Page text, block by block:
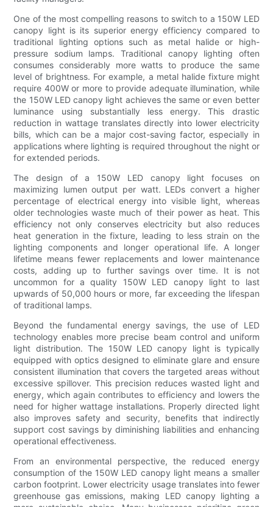
One of the most compelling reasons to switch to a 150W LED
canopy light is its superior energy efficiency compared to
traditional lighting options such as metal halide or high-
pressure sodium lamps. Traditional canopy lighting often
consumes considerably more watts to produce the same
level of brightness. For example, a metal halide fixture might
require 400W or more to provide adequate illumination, while
the 150W LED canopy light achieves the same or even better
luminance using substantially less energy. This drastic
reduction in wattage translates directly into lower electricity
bills, which can be a major cost-saving factor, especially in
applications where lighting is required throughout the night or
for extended periods.
The design of a 150W LED canopy light focuses on
maximizing lumen output per watt. LEDs convert a higher
percentage of electrical energy into visible light, whereas
older technologies waste much of their power as heat. This
efficiency not only conserves electricity but also reduces
heat generation in the fixture, leading to less strain on the
lighting components and longer operational life. A longer
lifetime means fewer replacements and lower maintenance
costs, adding up to further savings over time. It is not
uncommon for a quality 150W LED canopy light to last
upwards of 50,000 hours or more, far exceeding the lifespan
of traditional lamps.
Beyond the fundamental energy savings, the use of LED
technology enables more precise beam control and uniform
light distribution. The 150W LED canopy light is typically
equipped with optics designed to eliminate glare and ensure
consistent illumination that covers the targeted areas without
excessive spillover. This precision reduces wasted light and
energy, which again contributes to efficiency and lowers the
need for higher wattage installations. Properly directed light
also improves safety and security, benefits that indirectly
support cost savings by diminishing liabilities and enhancing
operational effectiveness.
From an environmental perspective, the reduced energy
consumption of the 150W LED canopy light means a smaller
carbon footprint. Lower electricity usage translates into fewer
greenhouse gas emissions, making LED canopy lighting a